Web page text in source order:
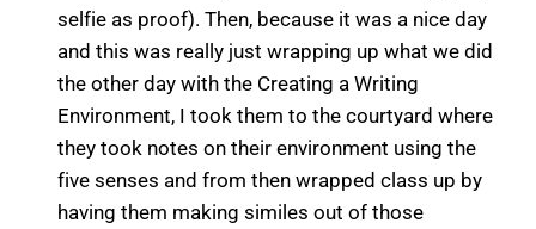
selfie as proof). Then, because it was a nice day
and this was really just wrapping up what we did
the other day with the Creating a Writing
Environment, I took them to the courtyard where
they took notes on their environment using the
five senses and from then wrapped class up by
having them making similes out of those